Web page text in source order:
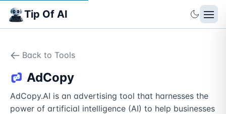
Tip Of AI
Back to Tools
AdCopy
AdCopy.AI is an advertising tool that harnesses the
power of artificial intelligence (AI) to help businesses